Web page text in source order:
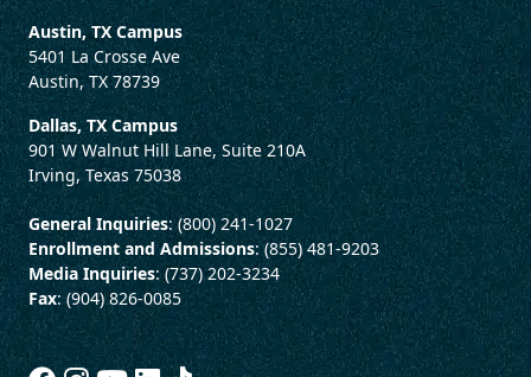
Austin, TX Campus
5401 La Crosse Ave
Austin, TX 78739
Dallas, TX Campus
901 W Walnut Hill Lane, Suite 210A
Irving, Texas 75038
General Inquiries: (800) 241-1027
Enrollment and Admissions: (855) 481-9203
Media Inquiries: (737) 202-3234
Fax: (904) 826-0085